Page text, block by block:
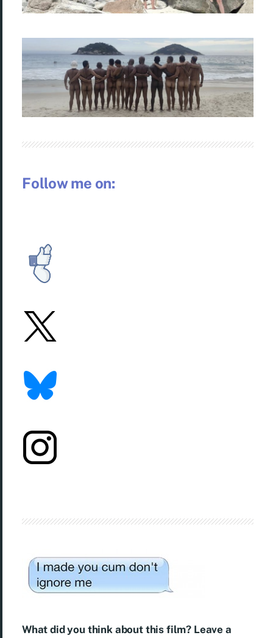
Follow me on:
What did you think about this film? Leave a